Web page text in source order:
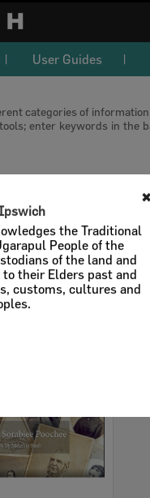
✖
the Traditional
People of the
of the land and
their Elders past and
customs, cultures and
User Guides
categories of
enter keywords in the
of 1